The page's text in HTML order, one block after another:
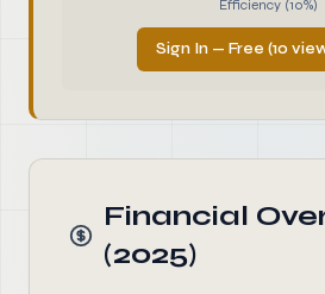
Efficiency (10%)
Sign In — Free (10
Financial
(2025)